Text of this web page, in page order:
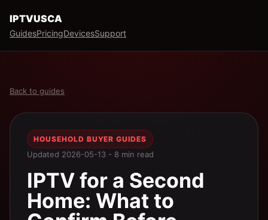
IPTVUSCA
GuidesPricingDevicesSupport
Back to guides
HOUSEHOLD BUYER GUIDES
Updated 2026-05-13 - 8 min read
IPTV for a Second
Home: What to